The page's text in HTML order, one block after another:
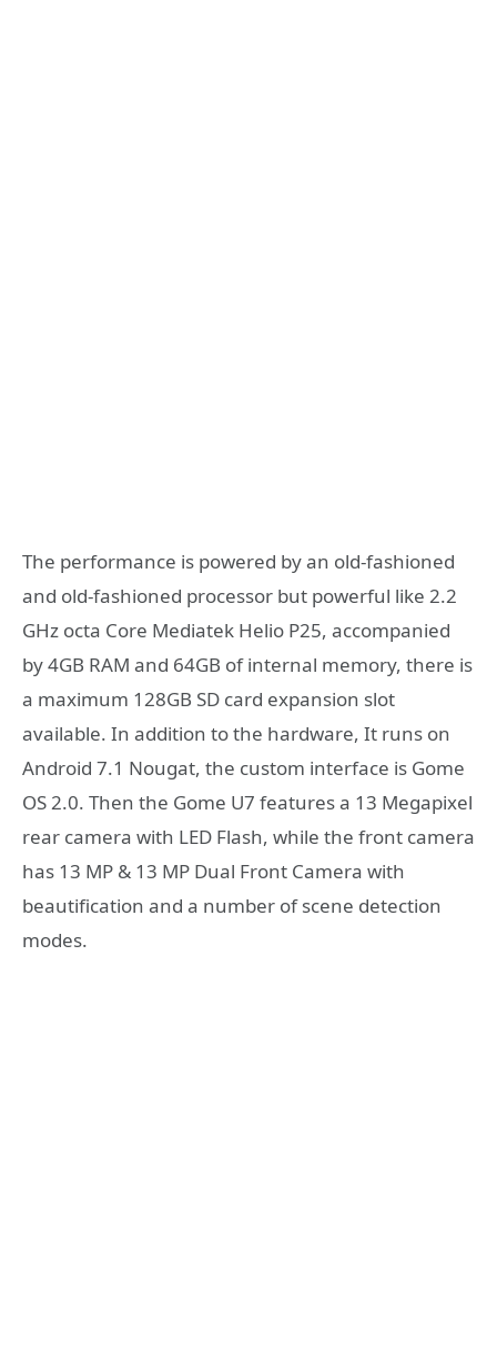
The performance is powered by an old-fashioned
and old-fashioned processor but powerful like 2.2
GHz octa Core Mediatek Helio P25, accompanied
by 4GB RAM and 64GB of internal memory, there is
a maximum 128GB SD card expansion slot
available. In addition to the hardware, It runs on
Android 7.1 Nougat, the custom interface is Gome
OS 2.0. Then the Gome U7 features a 13 Megapixel
rear camera with LED Flash, while the front camera
has 13 MP & 13 MP Dual Front Camera with
beautification and a number of scene detection
modes.